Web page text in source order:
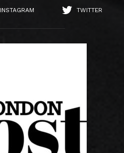
INSTAGRAM TWITTER